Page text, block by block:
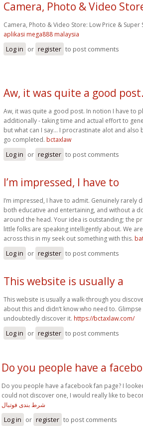
Camera, Photo & Video
Camera, Photo & Video Store: Low Price & Super
aplikasi mega888 malaysia
Log in or register to post comments
Aw, it was quite a good
Aw, it was quite a good post. In notion I have to
additionally - taking time and actual effort to
but what can I say… I procrastinate alot and also
go completed. bctaxlaw
Log in or register to post comments
I’m impressed, I have to
I’m impressed, I have to admit. Genuinely rarely
both educative and entertaining, and without a
around the head. Your idea is outstanding; the
little folks are speaking intelligently about. We
across this in my seek out something with this.
Log in or register to post comments
This website is usually a
This website is usually a walk-through you
about this and didn’t know who need to. Glimpse
undoubtedly discover it. https://bctaxlaw.com/
Log in or register to post comments
Do you people have a
Do you people have a facebook fan page? I
could not discover one, I would really like to
شرط بندی فوتبال
Log in or register to post comments